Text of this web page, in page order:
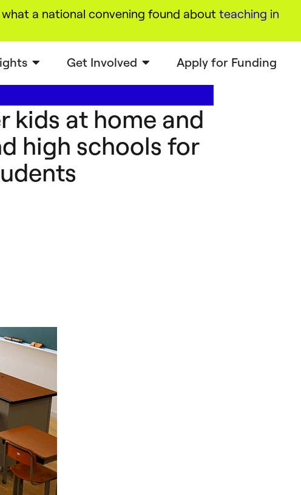
a national convening found about teaching in
Get Involved Apply for Funding
kids at home and
high schools for